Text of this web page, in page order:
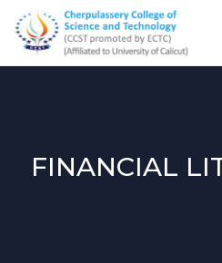
FINANCIAL